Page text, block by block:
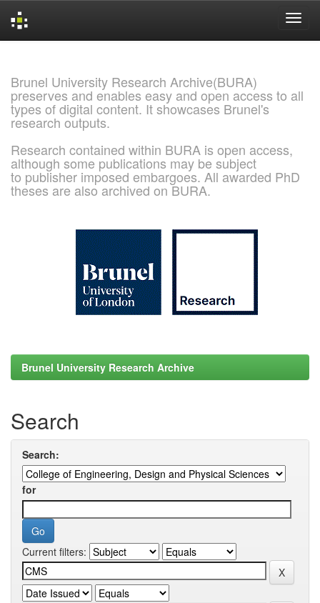
Brunel University Research Archive(BURA)
preserves and enables easy and open access to all
types of digital content. It showcases Brunel's
research outputs.
Research contained within BURA is open access,
although some publications may be subject
to publisher imposed embargoes. All awarded PhD
theses are also archived on BURA.
Brunel University Research Archive
Search
Search:
for
Current filters: